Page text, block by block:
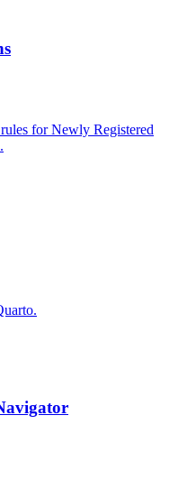
for Newly Registered